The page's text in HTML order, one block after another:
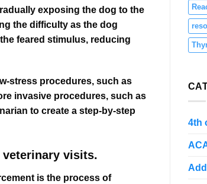
exposing the dog to the
the difficulty as the dog
feared stimulus, reducing
stress procedures, such as
invasive procedures, such as
to create a step-by-step
visits.
is the process of
4th